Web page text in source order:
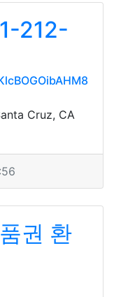
212-
Cruz, CA
권 환